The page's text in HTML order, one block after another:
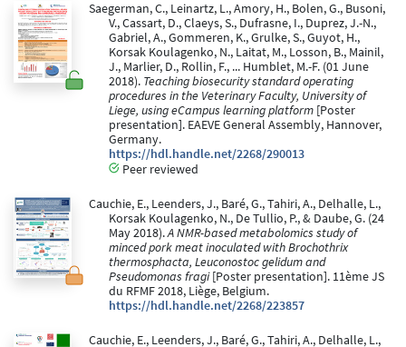
Saegerman, C., Leinartz, L., Amory, H., Bolen, G., Busoni,
V., Cassart, D., Claeys, S., Dufrasne, I., Duprez, J.-N.,
Gabriel, A., Gommeren, K., Grulke, S., Guyot, H.,
Korsak Koulagenko, N., Laitat, M., Losson, B., Mainil,
J., Marlier, D., Rollin, F., ... Humblet, M.-F. (01 June
2018). Teaching biosecurity standard operating
procedures in the Veterinary Faculty, University of
Liege, using eCampus learning platform [Poster
presentation]. EAEVE General Assembly, Hannover,
Germany.
https://hdl.handle.net/2268/290013
Peer reviewed
Cauchie, E., Leenders, J., Baré, G., Tahiri, A., Delhalle, L.,
Korsak Koulagenko, N., De Tullio, P., & Daube, G. (24
May 2018).A NMR-based metabolomics study of
minced pork meat inoculated with Brochothrix
thermosphacta, Leuconostoc gelidum and
Pseudomonas fragi[Poster presentation]. 11ème JS
du RFMF 2018, Liège, Belgium.
https://hdl.handle.net/2268/223857
Cauchie, E., Leenders, J., Baré, G., Tahiri, A., Delhalle, L.,